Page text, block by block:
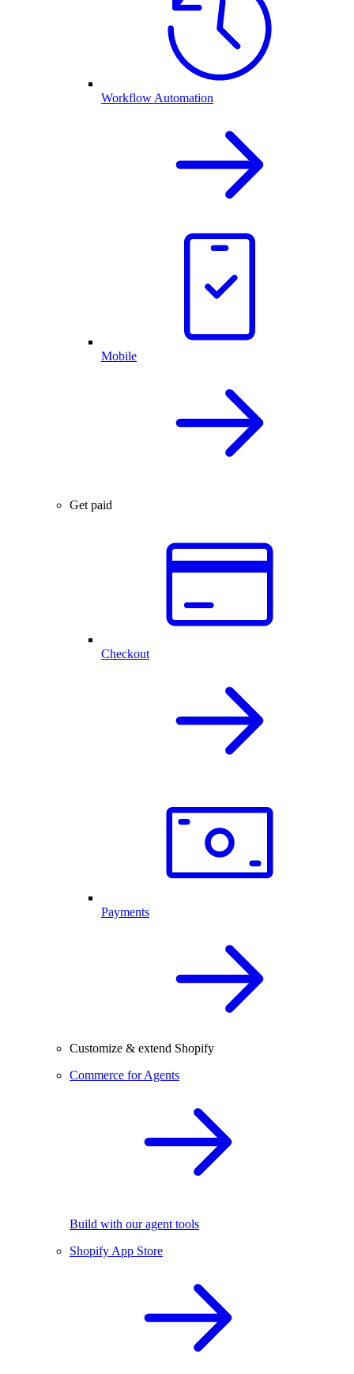
Workflow Automation
Mobile
Get paid
Checkout
Payments
Customize & extend Shopify
Commerce for Agents
Build with our agent tools
Shopify App Store